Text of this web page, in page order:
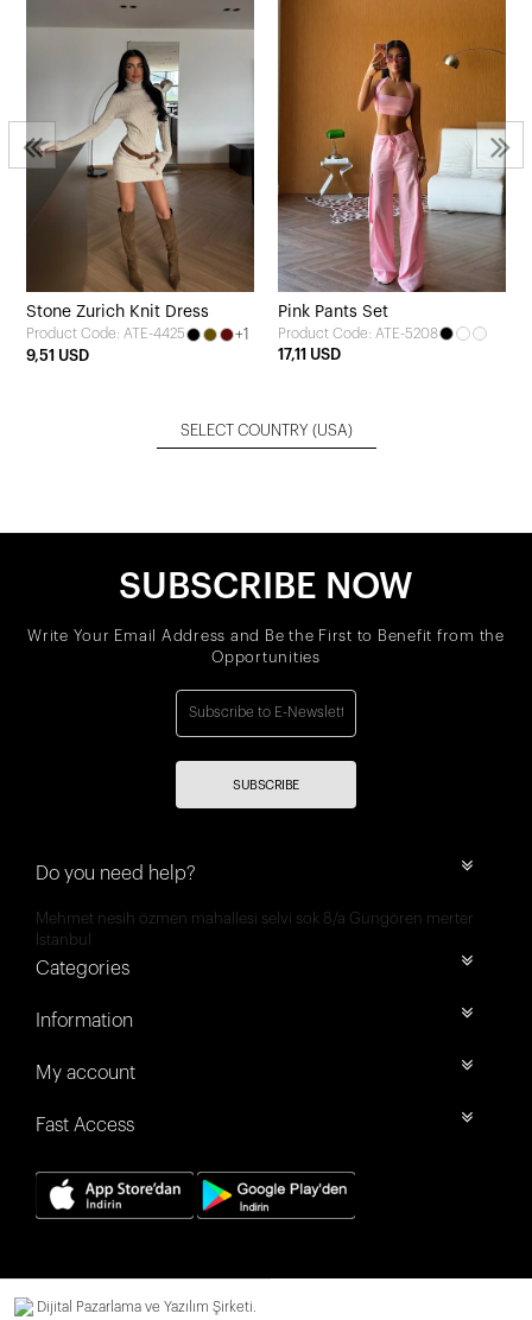
Stone Zurich Knit Dress
Product Code: ATE-4425
+1
9,51 USD
Pink Pants Set
Product Code: ATE-5208
17,11 USD
SELECT COUNTRY (USA)
SUBSCRIBE NOW
Write Your Email Address and Be the First to Benefit from the
Opportunities
SUBSCRIBE
Do you need help?
Mehmet nesih özmen mahallesi selvi sok 8/a Güngören merter
İstanbul
Categories
Information
My account
Fast Access
Dijital Pazarlama ve Yazılım Şirketi.